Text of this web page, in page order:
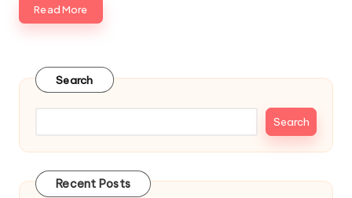
Read More
Search
Search
Recent Posts